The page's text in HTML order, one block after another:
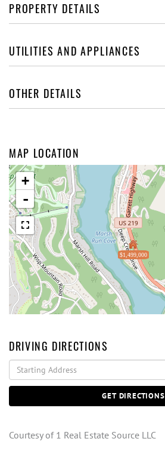
PROPERTY DETAILS
UTILITIES AND APPLIANCES
OTHER DETAILS
MAP LOCATION
$1,499,000
+
-
DRIVING DIRECTIONS
Driving
Directions
GET DIRECTIONS
Courtesy of 1 Real Estate Source LLC